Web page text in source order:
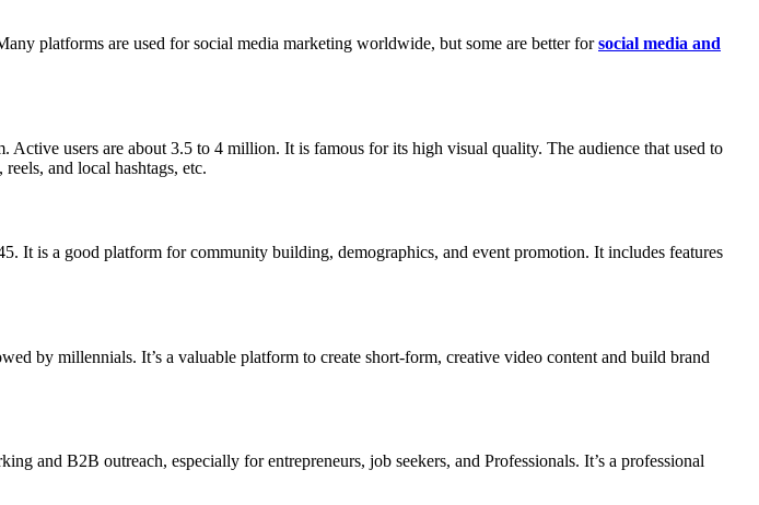
platforms are used for social media marketing worldwide, but some are better forsocial media and
Active users are about 3.5 to 4 million. It is famous for its high visual quality. The audience that used to
, reels, and local hashtags, etc.
It is a good platform for community building, demographics, and event promotion. It includes features
by millennials. It’s a valuable platform to create short-form, creative video content and build brand
and B2B outreach, especially for entrepreneurs, job seekers, and Professionals. It’s a professional